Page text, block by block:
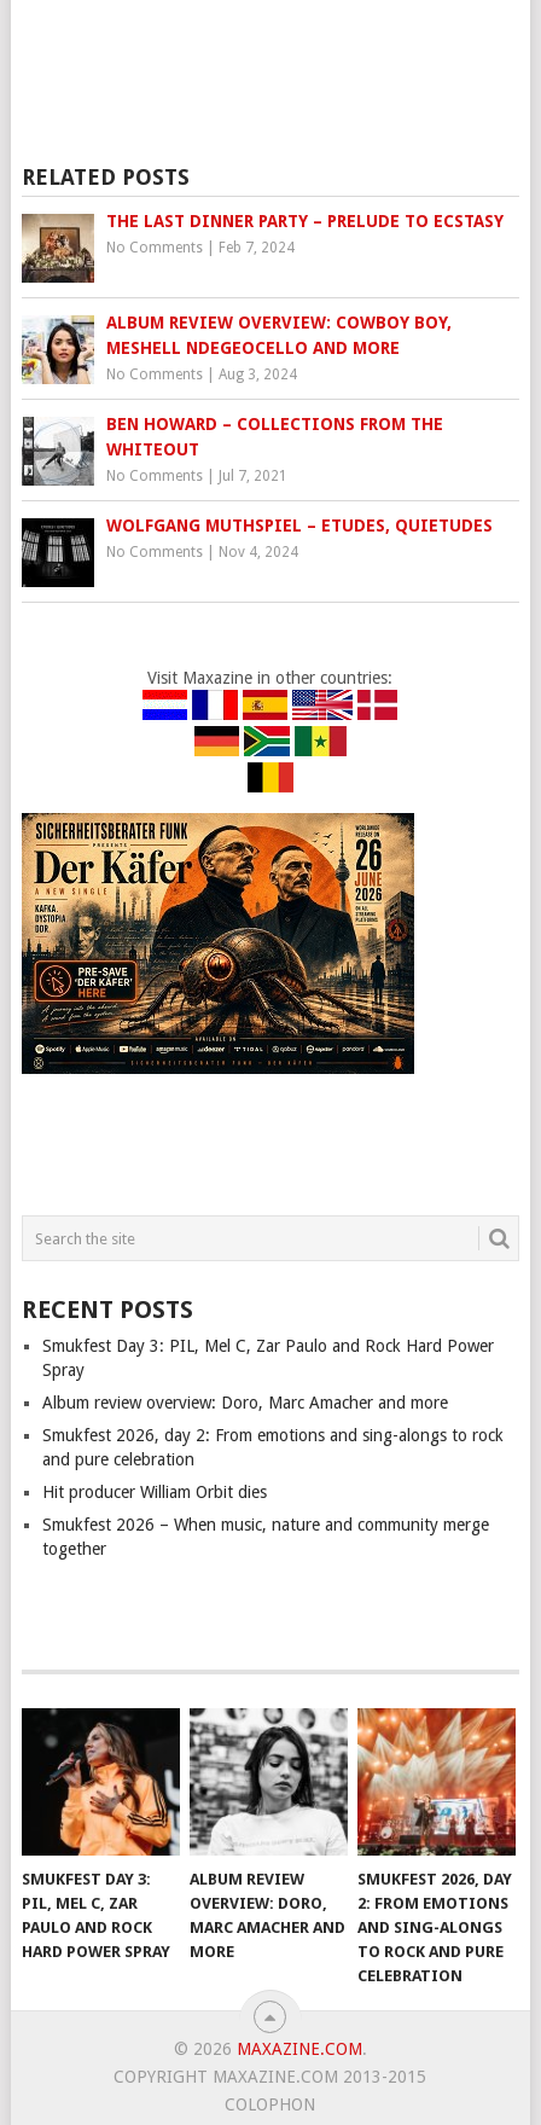
RELATED POSTS
THE LAST DINNER PARTY – PRELUDE TO ECSTASY
No Comments| Feb 7, 2024
ALBUM REVIEW OVERVIEW: COWBOY BOY,
MESHELL NDEGEOCELLO AND MORE
No Comments| Aug 3, 2024
BEN HOWARD – COLLECTIONS FROM THE
WHITEOUT
No Comments| Jul 7, 2021
WOLFGANG MUTHSPIEL – ETUDES, QUIETUDES
No Comments| Nov 4, 2024
Visit Maxazine in other countries:
RECENT POSTS
Smukfest Day 3: PIL, Mel C, Zar Paulo and Rock Hard Power
Spray
Album review overview: Doro, Marc Amacher and more
Smukfest 2026, day 2: From emotions and sing-alongs to rock
and pure celebration
Hit producer William Orbit dies
Smukfest 2026 – When music, nature and community merge
together
SMUKFEST DAY 3:
PIL, MEL C, ZAR
PAULO AND ROCK
HARD POWER SPRAY
ALBUM REVIEW
OVERVIEW: DORO,
MARC AMACHER AND
MORE
SMUKFEST 2026, DAY
2: FROM EMOTIONS
AND SING-ALONGS
TO ROCK AND PURE
CELEBRATION
© 2026 MAXAZINE.COM.
COPYRIGHT MAXAZINE.COM 2013-2015
COLOPHON